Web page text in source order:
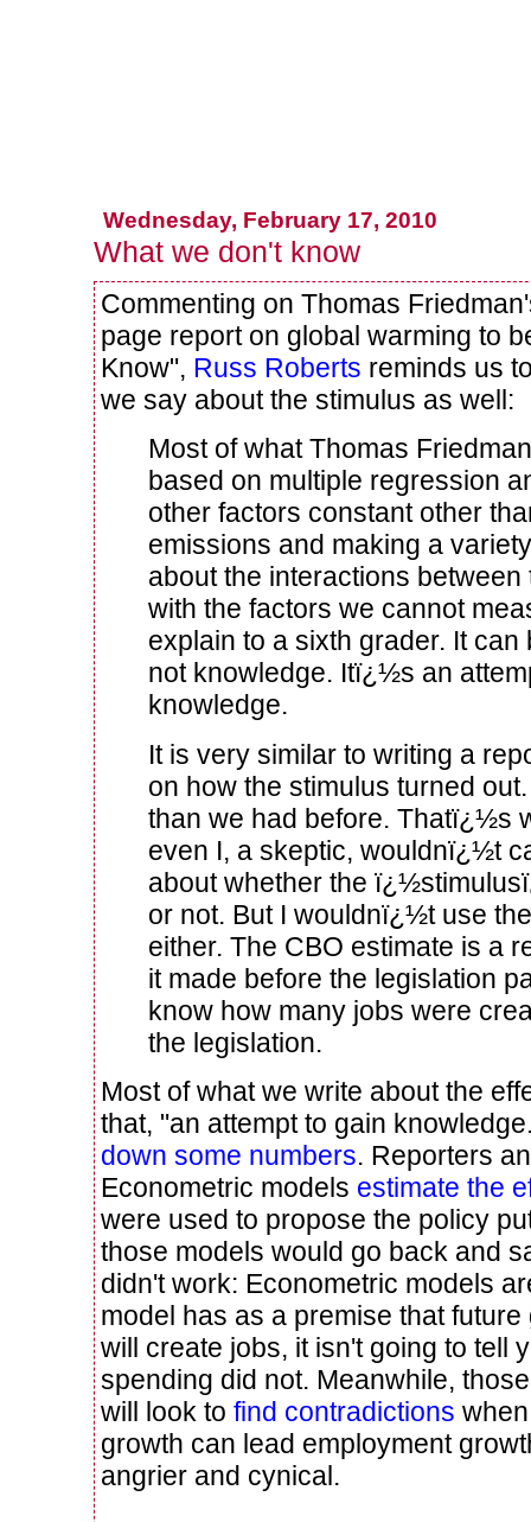
Wednesday, February 17, 2010
What we don't know
Commenting on Thomas
page report on global warming to
Know", Russ Roberts reminds us
we say about the stimulus as well:
Most of what Thomas
based on multiple regression
other factors constant other
emissions and making a
about the interactions
with the factors we cannot
explain to a sixth grader. It
not knowledge. Itï¿½s an
knowledge.
It is very similar to writing a
on how the stimulus turned
than we had before. Thatï¿½s
even I, a skeptic, wouldnï¿½t
about whether the
or not. But I wouldnï¿½t use
either. The CBO estimate is a
it made before the legislation
know how many jobs were
the legislation.
Most of what we write about the
that, "an attempt to gain
down some numbers. Reporters
Econometric models estimate the
were used to propose the policy
those models would go back and
didn't work: Econometric models
model has as a premise that
will create jobs, it isn't going to tell
spending did not. Meanwhile,
will look to find contradictions
growth can lead employment
angrier and cynical.